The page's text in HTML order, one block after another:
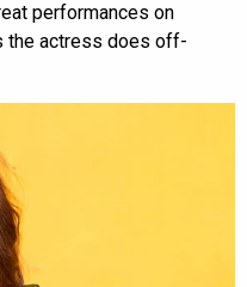
performances on
the actress does off-